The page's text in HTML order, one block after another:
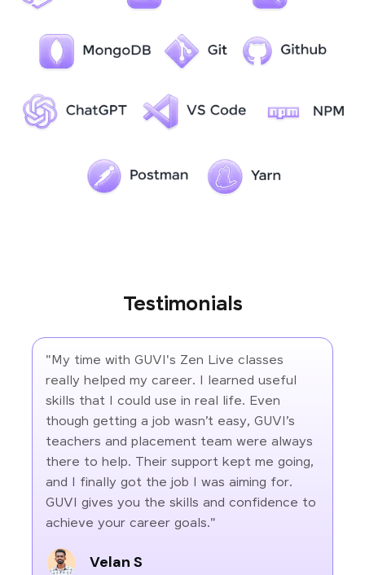
Testimonials
"My time with GUVI's Zen Live classes
really helped my career. I learned useful
skills that I could use in real life. Even
though getting a job wasn’t easy, GUVI’s
teachers and placement team were always
there to help. Their support kept me going,
and I finally got the job I was aiming for.
GUVI gives you the skills and confidence to
achieve your career goals."
Velan S